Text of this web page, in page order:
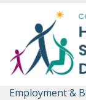
Employment &